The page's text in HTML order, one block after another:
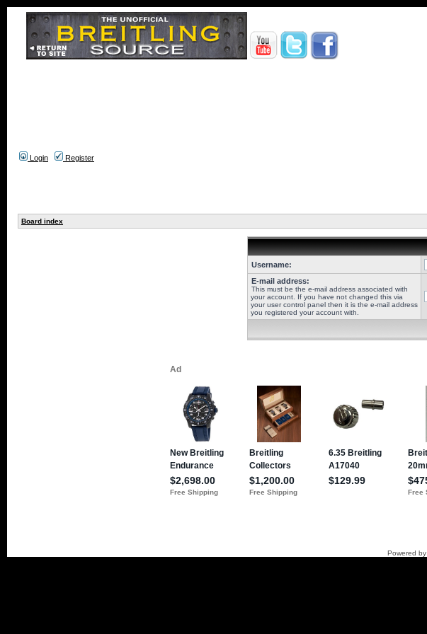
Login
Register
Board index
Username:
E-mail address:
This must be the e-mail address associated with
your account. If you have not changed this via
your user control panel then it is the e-mail address
you registered your account with.
Powered by